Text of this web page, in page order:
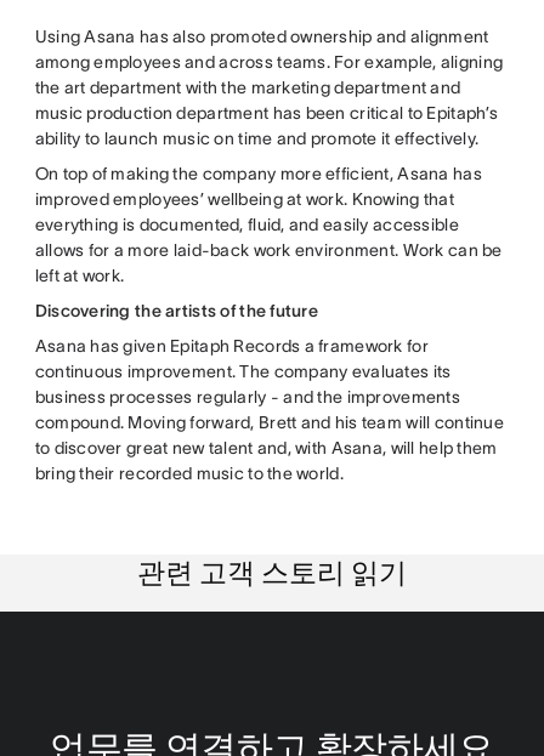
Using Asana has also promoted ownership and alignment
among employees and across teams. For example, aligning
the art department with the marketing department and
music production department has been critical to Epitaph’s
ability to launch music on time and promote it effectively.
On top of making the company more efficient, Asana has
improved employees’ wellbeing at work. Knowing that
everything is documented, fluid, and easily accessible
allows for a more laid-back work environment. Work can be
left at work.
Discovering the artists of the future
Asana has given Epitaph Records a framework for
continuous improvement. The company evaluates its
business processes regularly - and the improvements
compound. Moving forward, Brett and his team will continue
to discover great new talent and, with Asana, will help them
bring their recorded music to the world.
관련 고객 스토리 읽기
업무를 연결하고 확장하세요